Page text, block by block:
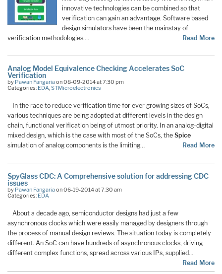
innovative technologies can be combined so that
verification can gain an advantage. Software based
design simulators have been the mainstay of
verification methodologies.…
Read More
Analog Model Equivalence Checking Accelerates SoC
Verification
by Pawan Fangariaon 08-09-2014 at 7:30 pm
Categories: EDA,STMicroelectronics
In the race to reduce verification time for ever growing sizes of SoCs,
various techniques are being adopted at different levels in the design
chain, functional verification being of utmost priority. In an analog-digital
mixed design, which is the case with most of the SoCs, the Spice
simulation of analog components is the limiting…
Read More
SpyGlass CDC: A Comprehensive solution for addressing CDC
issues
by Pawan Fangariaon 06-19-2014 at 7:30 am
Categories: EDA
About a decade ago, semiconductor designs had just a few
asynchronous clocks which were easily managed by designers through
the process of manual design reviews. The situation today is completely
different. An SoC can have hundreds of asynchronous clocks, driving
different complex functions, spread across various IPs, supplied…
Read More